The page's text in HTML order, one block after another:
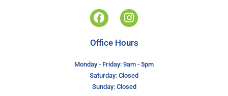
Office Hours
Monday - Friday: 9am - 5pm
Saturday: Closed
Sunday: Closed